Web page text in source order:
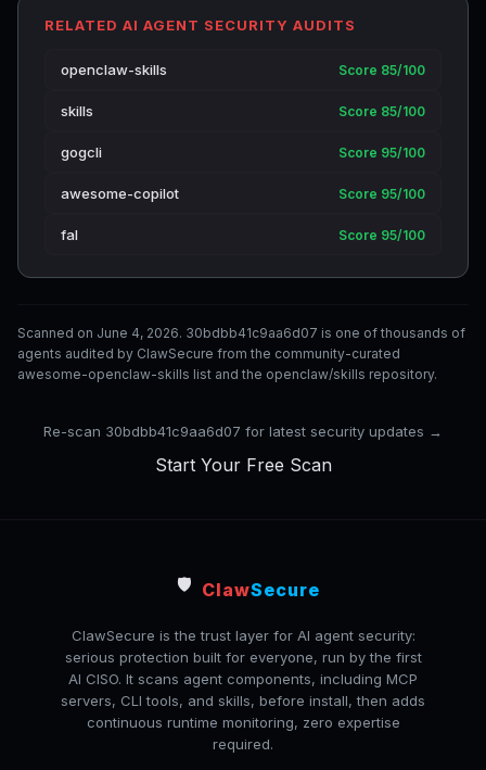
RELATED AI AGENT SECURITY AUDITS
openclaw-skills Score 85/100
skills Score 85/100
gogcli Score 95/100
awesome-copilot Score 95/100
fal Score 95/100
Scanned on June 4, 2026. 30bdbb41c9aa6d07 is one of thousands of
agents audited by ClawSecure from the community-curated
awesome-openclaw-skills list and the openclaw/skills repository.
Re-scan 30bdbb41c9aa6d07 for latest security updates →
Start Your Free Scan
🛡️ ClawSecure
ClawSecure is the trust layer for AI agent security:
serious protection built for everyone, run by the first
AI CISO. It scans agent components, including MCP
servers, CLI tools, and skills, before install, then adds
continuous runtime monitoring, zero expertise
required.